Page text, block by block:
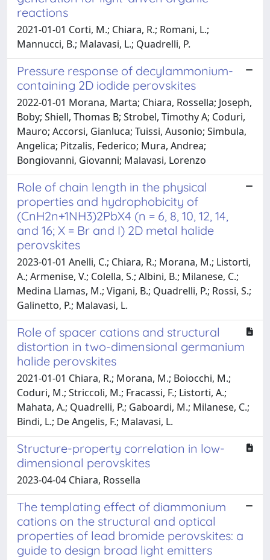
reactions
2021-01-01 Corti, M.; Chiara, R.; Romani, L.;
Mannucci, B.; Malavasi, L.; Quadrelli, P.
Pressure response of decylammonium-
containing 2D iodide perovskites
2022-01-01 Morana, Marta; Chiara, Rossella; Joseph,
Boby; Shiell, Thomas B; Strobel, Timothy A; Coduri,
Mauro; Accorsi, Gianluca; Tuissi, Ausonio; Simbula,
Angelica; Pitzalis, Federico; Mura, Andrea;
Bongiovanni, Giovanni; Malavasi, Lorenzo
Role of chain length in the physical
properties and hydrophobicity of
(CnH2n+1NH3)2PbX4 (n = 6, 8, 10, 12, 14,
and 16; X = Br and I) 2D metal halide
perovskites
2023-01-01 Anelli, C.; Chiara, R.; Morana, M.; Listorti,
A.; Armenise, V.; Colella, S.; Albini, B.; Milanese, C.;
Medina Llamas, M.; Vigani, B.; Quadrelli, P.; Rossi, S.;
Galinetto, P.; Malavasi, L.
Role of spacer cations and structural
distortion in two-dimensional germanium
halide perovskites
2021-01-01 Chiara, R.; Morana, M.; Boiocchi, M.;
Coduri, M.; Striccoli, M.; Fracassi, F.; Listorti, A.;
Mahata, A.; Quadrelli, P.; Gaboardi, M.; Milanese, C.;
Bindi, L.; De Angelis, F.; Malavasi, L.
Structure-property correlation in low-
dimensional perovskites
2023-04-04 Chiara, Rossella
The templating effect of diammonium
cations on the structural and optical
properties of lead bromide perovskites: a
guide to design broad light emitters